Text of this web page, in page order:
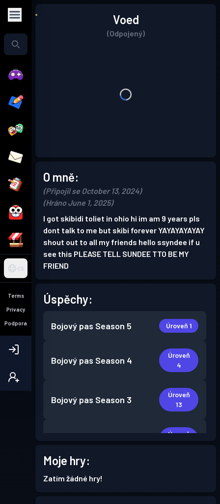
CS
Terms
Privacy
Podpora
Voed
(Odpojený)
O mně:
(Připojil se October 13, 2024)
(Hráno June 1, 2025)
I got skibidi toliet in ohio hi im am 9 years pls
dont talk to me but skibi forever YAYAYAYAYAY
shout out to all my friends hello ssyndee if u
see this PLEASE TELL SUNDEE TTO BE MY
FRIEND
Úspěchy:
Bojový pas Season 5 Úroveň 1
Bojový pas Season 4
Úroveň
4
Bojový pas Season 3
Úroveň
13
Úroveň
Bojový pas Season 1
Moje hry:
Zatím žádné hry!